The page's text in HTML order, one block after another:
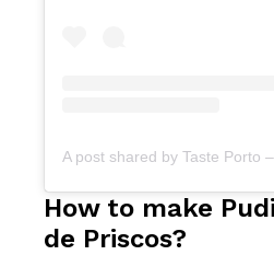
How to make
de Priscos?